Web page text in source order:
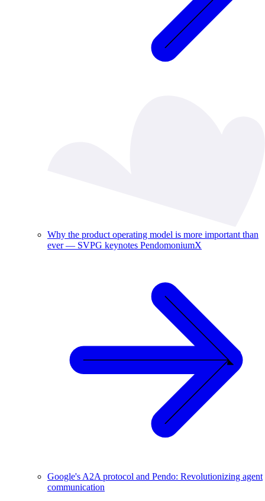
Why the product operating model is more important than
ever — SVPG keynotes PendomoniumX
Google's A2A protocol and Pendo: Revolutionizing agent
communication